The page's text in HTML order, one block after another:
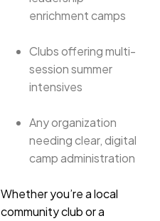
enrichment camps
Clubs offering multi-
session summer
intensives
Any organization
needing clear, digital
camp administration
Whether you’re a local
community club or a